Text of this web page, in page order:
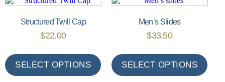
Structured Twill Cap
$22.00
SELECT OPTIONS
Men’s Slides
$33.50
SELECT OPTIONS